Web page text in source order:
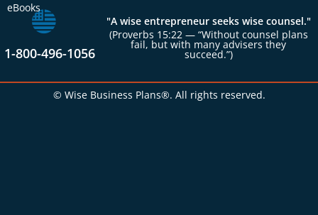
eBooks
1-800-496-1056
"A wise entrepreneur seeks wise counsel."
(Proverbs 15:22 — “Without counsel plans
fail, but with many advisers they
succeed.”)
© Wise Business Plans®. All rights reserved.